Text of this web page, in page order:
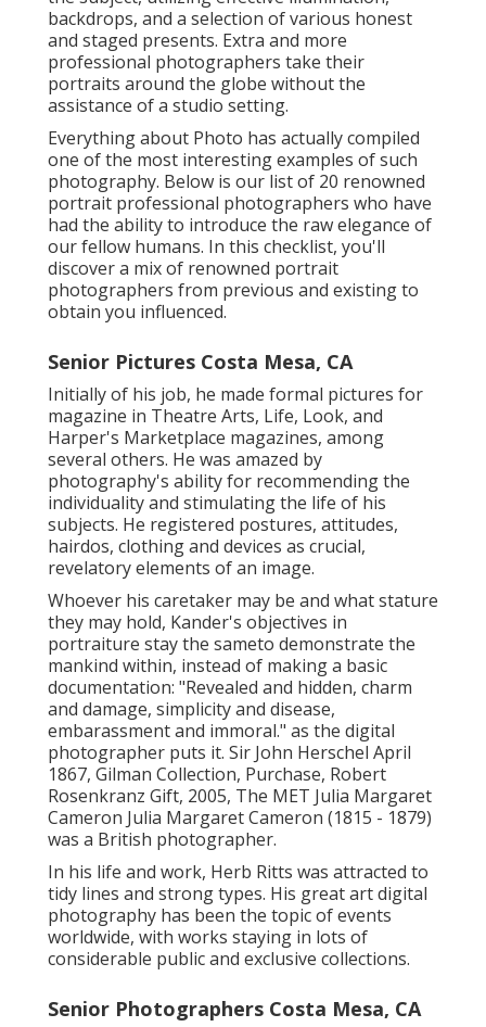
backdrops, and a selection of various honest
and staged presents. Extra and more
professional photographers take their
portraits around the globe without the
assistance of a studio setting.
Everything about Photo has actually compiled
one of the most interesting examples of such
photography. Below is our list of 20 renowned
portrait professional photographers who have
had the ability to introduce the raw elegance of
our fellow humans. In this checklist, you'll
discover a mix of renowned portrait
photographers from previous and existing to
obtain you influenced.
Senior Pictures Costa Mesa, CA
Initially of his job, he made formal pictures for
magazine in Theatre Arts, Life, Look, and
Harper's Marketplace magazines, among
several others. He was amazed by
photography's ability for recommending the
individuality and stimulating the life of his
subjects. He registered postures, attitudes,
hairdos, clothing and devices as crucial,
revelatory elements of an image.
Whoever his caretaker may be and what stature
they may hold, Kander's objectives in
portraiture stay the sameto demonstrate the
mankind within, instead of making a basic
documentation: "Revealed and hidden, charm
and damage, simplicity and disease,
embarassment and immoral." as the digital
photographer puts it. Sir John Herschel April
1867, Gilman Collection, Purchase, Robert
Rosenkranz Gift, 2005, The MET Julia Margaret
Cameron Julia Margaret Cameron (1815 - 1879)
was a British photographer.
In his life and work, Herb Ritts was attracted to
tidy lines and strong types. His great art digital
photography has been the topic of events
worldwide, with works staying in lots of
considerable public and exclusive collections.
Senior Photographers Costa Mesa, CA